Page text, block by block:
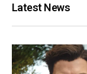
Latest News